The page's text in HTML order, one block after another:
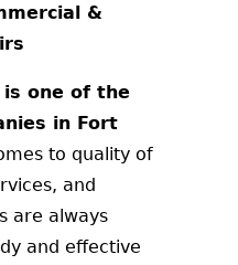
&
is one of the
in Fort
to quality of
and
are always
and effective